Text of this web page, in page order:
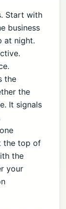
Start with
business
at night.
the
the
It signals
the top of
the
your